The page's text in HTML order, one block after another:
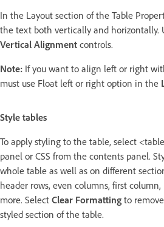
In the Layout section of the Table
the text both vertically and horizontally.
Vertical Alignment controls.
Note: If you want to align left or right
must use Float left or right option in the
Style tables
To apply styling to the table, select
panel or CSS from the contents panel.
whole table as well as on different
header rows, even columns, first
more. Select Clear Formatting to
styled section of the table.